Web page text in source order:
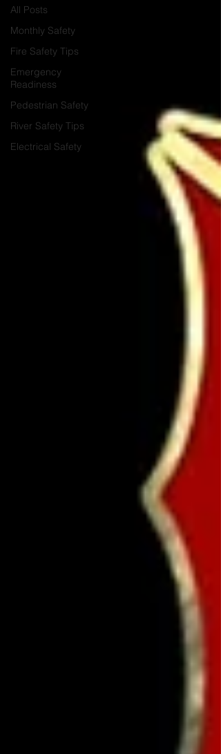
All Posts
Monthly Safety
Fire Safety Tips
Emergency
Readiness
Pedestrian Safety
River Safety Tips
Electrical Safety